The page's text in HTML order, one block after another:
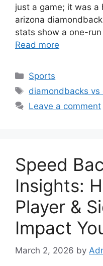
just a game; it was a
arizona
stats show a one-
Read more
Categories
Sports
Tags
diamondbacks vs
Leave a comment
Speed
Insights:
Player &
Impact
March 2, 2026 by